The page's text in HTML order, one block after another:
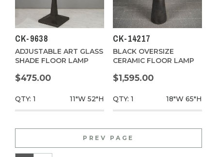
CK-9638
ADJUSTABLE ART GLASS
SHADE FLOOR LAMP
$475.00
QTY: 1 11"W 52"H
CK-14217
BLACK OVERSIZE
CERAMIC FLOOR LAMP
$1,595.00
QTY: 1 18"W 65"H
PREV PAGE